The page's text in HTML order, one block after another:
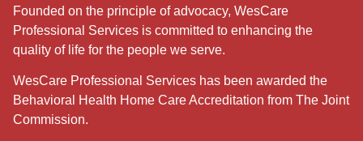
Founded on the principle of advocacy, WesCare
Professional Services is committed to enhancing the
quality of life for the people we serve.
WesCare Professional Services has been awarded the
Behavioral Health Home Care Accreditation from The Joint
Commission.